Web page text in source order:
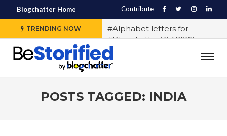
Blogchatter Home Contribute
TRENDING NOW
#Alphabet letters for
#BlogchatterA2Z 2022
#Various OTT platforms
expect different stories to
Sidharth Jain from The Story
Ink
POSTS TAGGED: INDIA